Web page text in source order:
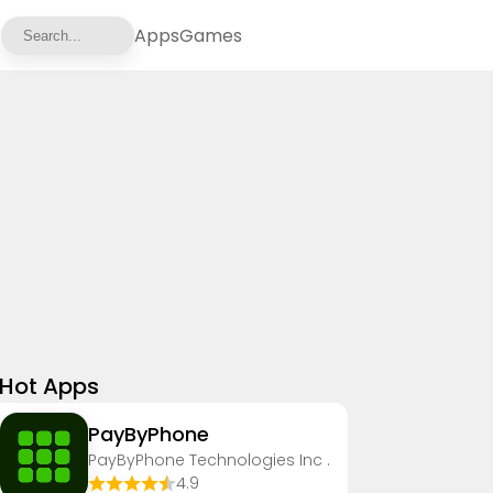
AppsGames
Hot Apps
PayByPhone
PayByPhone Technologies Inc .
4.9